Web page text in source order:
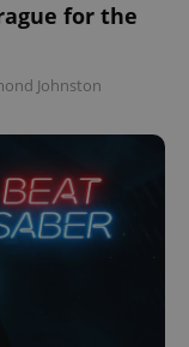
for the
Johnston
PHP.net